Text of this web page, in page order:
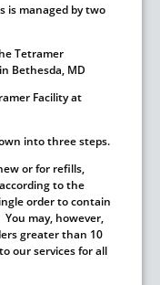
is managed by two
Tetramer
Bethesda, MD
Facility at
into three steps.
or for refills,
to the
order to contain
may, however,
greater than 10
our services for all